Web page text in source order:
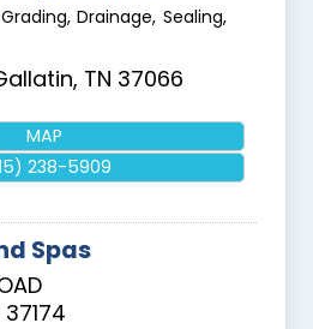
Drainage, Sealing,
, TN 37066
MAP
238-5909
Spas
37174